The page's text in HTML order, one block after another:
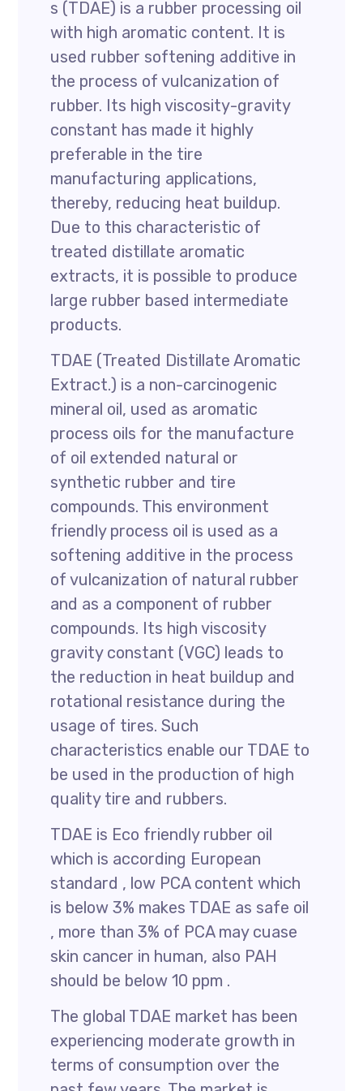
s (TDAE) is a rubber processing oil
with high aromatic content. It is
used rubber softening additive in
the process of vulcanization of
rubber. Its high viscosity-gravity
constant has made it highly
preferable in the tire
manufacturing applications,
thereby, reducing heat buildup.
Due to this characteristic of
treated distillate aromatic
extracts, it is possible to produce
large rubber based intermediate
products.
TDAE (Treated Distillate Aromatic
Extract.) is a non-carcinogenic
mineral oil, used as aromatic
process oils for the manufacture
of oil extended natural or
synthetic rubber and tire
compounds. This environment
friendly process oil is used as a
softening additive in the process
of vulcanization of natural rubber
and as a component of rubber
compounds. Its high viscosity
gravity constant (VGC) leads to
the reduction in heat buildup and
rotational resistance during the
usage of tires. Such
characteristics enable our TDAE to
be used in the production of high
quality tire and rubbers.
TDAE is Eco friendly rubber oil
which is according European
standard , low PCA content which
is below 3% makes TDAE as safe oil
, more than 3% of PCA may cuase
skin cancer in human, also PAH
should be below 10 ppm .
The global TDAE market has been
experiencing moderate growth in
terms of consumption over the